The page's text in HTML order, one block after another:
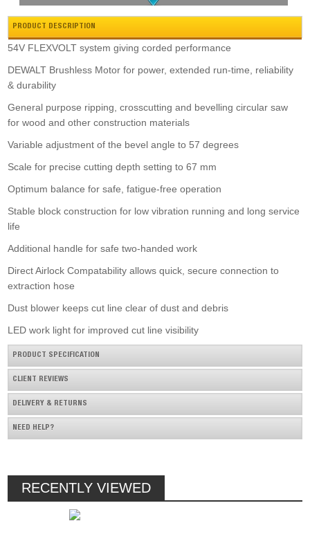
Zipper Wood Bandsaw
Hikoki C3610dra 36v B/l 255mm Mitre Saw
PRODUCT DESCRIPTION
54V FLEXVOLT system giving corded performance
DEWALT Brushless Motor for power, extended run-time, reliability
& durability
General purpose ripping, crosscutting and bevelling circular saw
for wood and other construction materials
Variable adjustment of the bevel angle to 57 degrees
Scale for precise cutting depth setting to 67 mm
Optimum balance for safe, fatigue-free operation
Stable block construction for low vibration running and long service
life
Additional handle for safe two-handed work
Direct Airlock Compatability allows quick, secure connection to
extraction hose
Dust blower keeps cut line clear of dust and debris
LED work light for improved cut line visibility
PRODUCT SPECIFICATION
CLIENT REVIEWS
DELIVERY & RETURNS
NEED HELP?
RECENTLY VIEWED